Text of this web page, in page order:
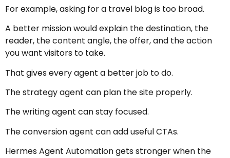
For example, asking for a travel blog is too broad.
A better mission would explain the destination, the
reader, the content angle, the offer, and the action
you want visitors to take.
That gives every agent a better job to do.
The strategy agent can plan the site properly.
The writing agent can stay focused.
The conversion agent can add useful CTAs.
Hermes Agent Automation gets stronger when the